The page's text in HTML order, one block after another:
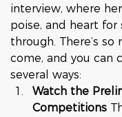
interview, where
poise, and heart for
through. There’s
come, and you can
several ways:
Watch the
Competitions